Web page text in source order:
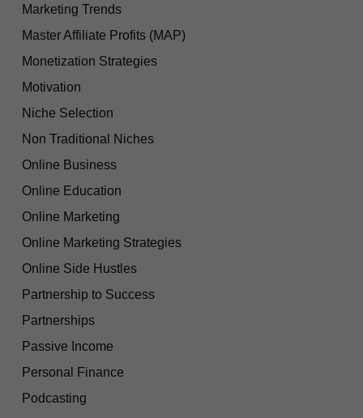
Marketing Trends
Master Affiliate Profits (MAP)
Monetization Strategies
Motivation
Niche Selection
Non Traditional Niches
Online Business
Online Education
Online Marketing
Online Marketing Strategies
Online Side Hustles
Partnership to Success
Partnerships
Passive Income
Personal Finance
Podcasting